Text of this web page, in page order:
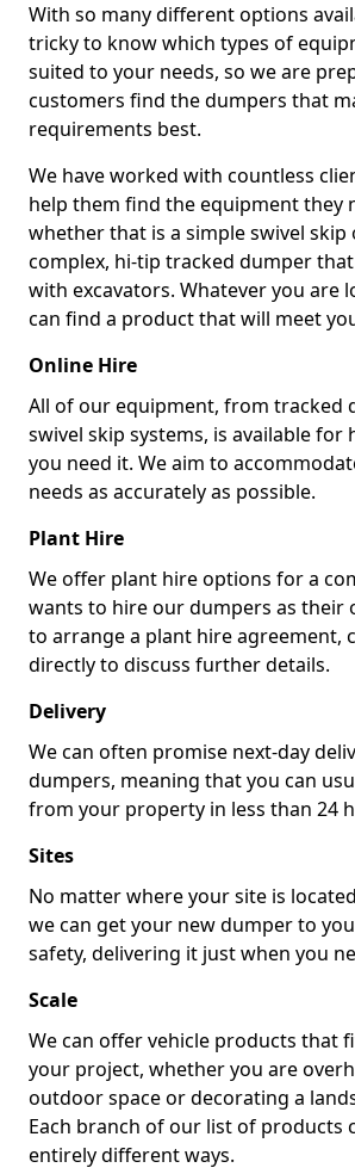
With so many different options
tricky to know which types of
suited to your needs, so we are
customers find the dumpers that
requirements best.
We have worked with countless
help them find the equipment they
whether that is a simple swivel
complex, hi-tip tracked dumper
with excavators. Whatever you are
can find a product that will meet
Online Hire
All of our equipment, from tracked
swivel skip systems, is available for
you need it. We aim to
needs as accurately as possible.
Plant Hire
We offer plant hire options for a
wants to hire our dumpers as their
to arrange a plant hire agreement,
directly to discuss further details.
Delivery
We can often promise next-day
dumpers, meaning that you can
from your property in less than 24
Sites
No matter where your site is
we can get your new dumper to
safety, delivering it just when you
Scale
We can offer vehicle products that
your project, whether you are
outdoor space or decorating a
Each branch of our list of products
entirely different ways.